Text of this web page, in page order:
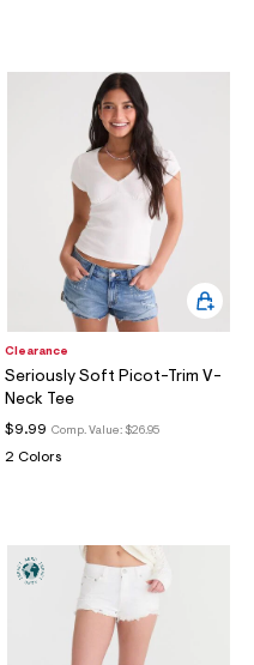
Clearance
Seriously Soft Picot-Trim V-
Neck Tee
Comp. Value: $26.95
$9.99
2 Colors